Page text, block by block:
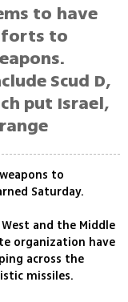
to have
to
Scud D,
put Israel,
to
Saturday.
and the Middle
organization have
across the
missiles.